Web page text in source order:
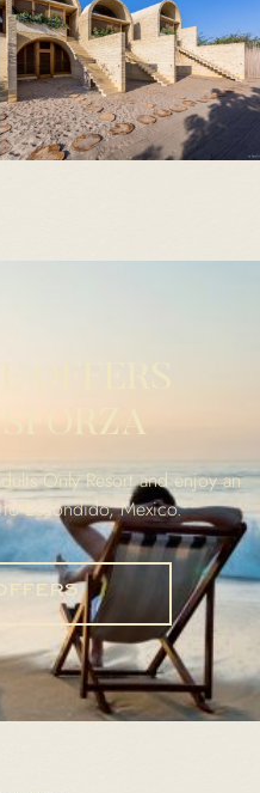
OFFERS
Only Resort and enjoy an
Escondido, Mexico.